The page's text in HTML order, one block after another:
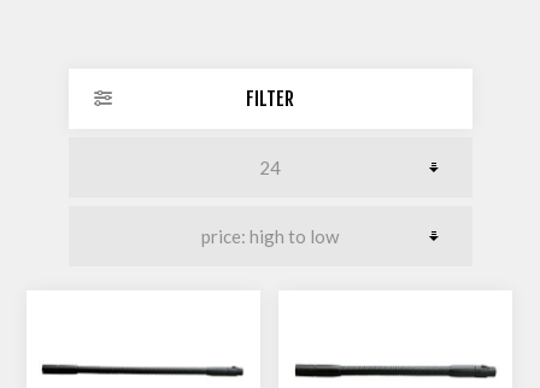
FILTER